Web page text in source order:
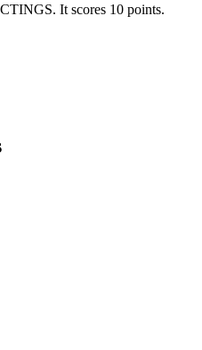
It scores 10 points.